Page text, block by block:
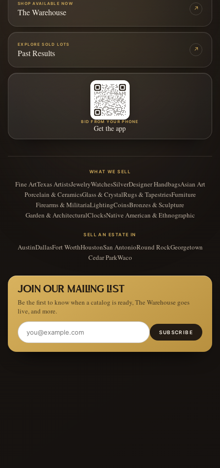
SHOP AVAILABLE NOW
The Warehouse ↗
EXPLORE SOLD LOTS
Past Results ↗
BID FROM YOUR PHONE
Get the app
WHAT WE SELL
Fine ArtTexas ArtistsJewelryWatchesSilverDesigner HandbagsAsian Art
Porcelain & CeramicsGlass & CrystalRugs & TapestriesFurniture
Firearms & MilitariaLightingCoinsBronzes & Sculpture
Garden & ArchitecturalClocksNative American & Ethnographic
SELL AN ESTATE IN
AustinDallasFort WorthHoustonSan AntonioRound RockGeorgetown
Cedar ParkWaco
JOIN OUR MAILING LIST
Be the first to know when a catalog is ready, The Warehouse goes
live, and more.
SUBSCRIBE